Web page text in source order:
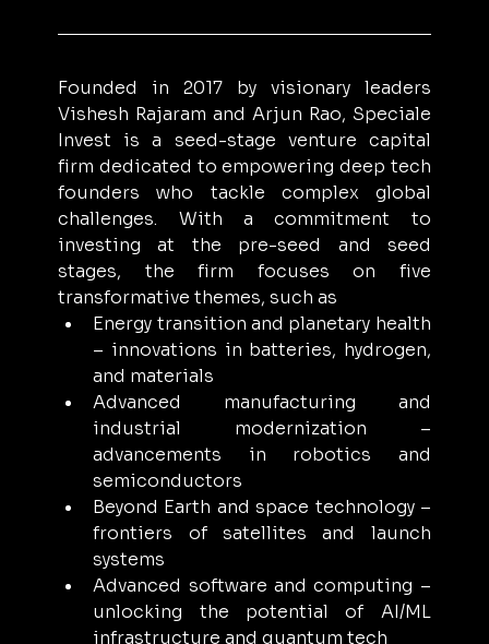
Founded in 2017 by visionary leaders
Vishesh Rajaram and Arjun Rao, Speciale
Invest is a seed-stage venture capital
firm dedicated to empowering deep tech
founders who tackle complex global
challenges. With a commitment to
investing at the pre-seed and seed
stages, the firm focuses on five
transformative themes, such as
Energy transition and planetary health
– innovations in batteries, hydrogen,
and materials
Advanced manufacturing and
industrial modernization –
advancements in robotics and
semiconductors
Beyond Earth and space technology –
frontiers of satellites and launch
systems
Advanced software and computing –
unlocking the potential of AI/ML
infrastructure and quantum tech